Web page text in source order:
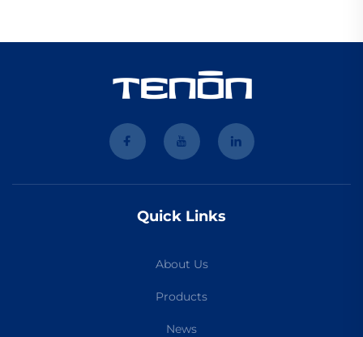
Quick Links
About Us
Products
News